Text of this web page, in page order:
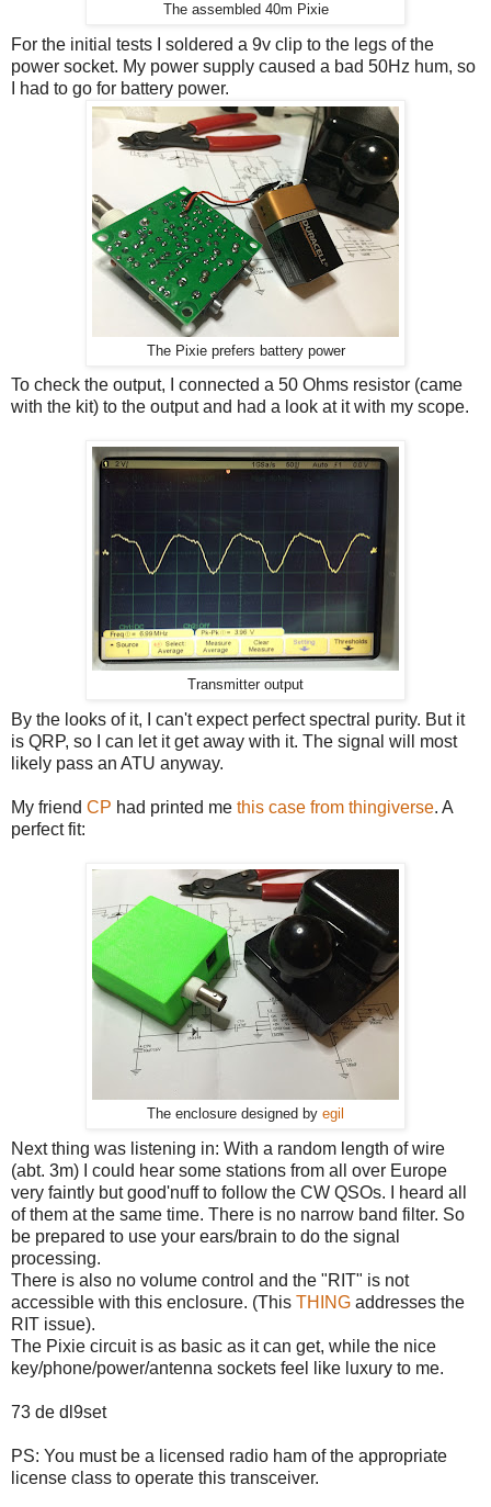
The assembled 40m Pixie
For the initial tests I soldered a 9v clip to the legs of the
power socket. My power supply caused a bad 50Hz hum, so
I had to go for battery power.
The Pixie prefers battery power
To check the output, I connected a 50 Ohms resistor (came
with the kit) to the output and had a look at it with my scope.
Transmitter output
By the looks of it, I can't expect perfect spectral purity. But it
is QRP, so I can let it get away with it. The signal will most
likely pass an ATU anyway.
My friend CP had printed me this case from thingiverse. A
perfect fit:
The enclosure designed by egil
Next thing was listening in: With a random length of wire
(abt. 3m) I could hear some stations from all over Europe
very faintly but good'nuff to follow the CW QSOs. I heard all
of them at the same time. There is no narrow band filter. So
be prepared to use your ears/brain to do the signal
processing.
There is also no volume control and the "RIT" is not
accessible with this enclosure. (This THING addresses the
RIT issue).
The Pixie circuit is as basic as it can get, while the nice
key/phone/power/antenna sockets feel like luxury to me.
73 de dl9set
PS: You must be a licensed radio ham of the appropriate
license class to operate this transceiver.